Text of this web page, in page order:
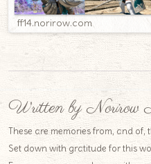
ff14.norirow.com
Written by Norirow
These are memories from, and of,
Set down with gratitude for this